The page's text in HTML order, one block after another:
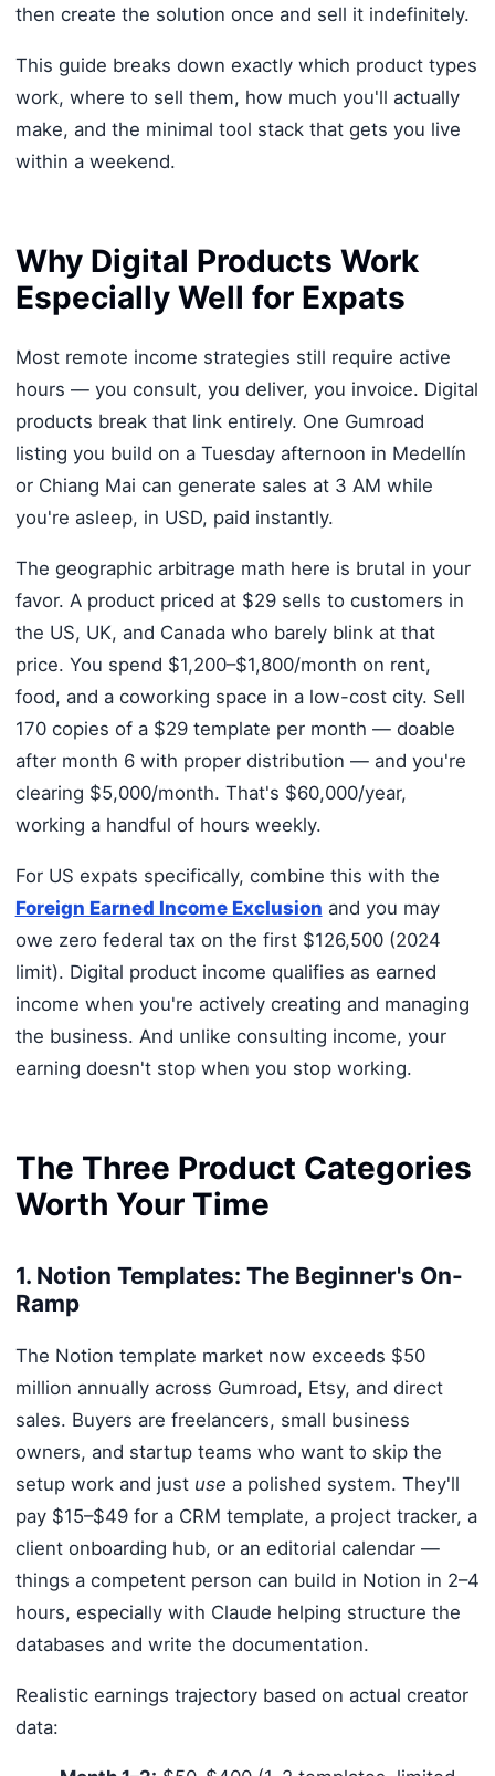
then create the solution once and sell it indefinitely.
This guide breaks down exactly which product types
work, where to sell them, how much you'll actually
make, and the minimal tool stack that gets you live
within a weekend.
Why Digital Products Work
Especially Well for Expats
Most remote income strategies still require active
hours — you consult, you deliver, you invoice. Digital
products break that link entirely. One Gumroad
listing you build on a Tuesday afternoon in Medellín
or Chiang Mai can generate sales at 3 AM while
you're asleep, in USD, paid instantly.
The geographic arbitrage math here is brutal in your
favor. A product priced at $29 sells to customers in
the US, UK, and Canada who barely blink at that
price. You spend $1,200–$1,800/month on rent,
food, and a coworking space in a low-cost city. Sell
170 copies of a $29 template per month — doable
after month 6 with proper distribution — and you're
clearing $5,000/month. That's $60,000/year,
working a handful of hours weekly.
For US expats specifically, combine this with the
Foreign Earned Income Exclusion and you may
owe zero federal tax on the first $126,500 (2024
limit). Digital product income qualifies as earned
income when you're actively creating and managing
the business. And unlike consulting income, your
earning doesn't stop when you stop working.
The Three Product Categories
Worth Your Time
1. Notion Templates: The Beginner's On-
Ramp
The Notion template market now exceeds $50
million annually across Gumroad, Etsy, and direct
sales. Buyers are freelancers, small business
owners, and startup teams who want to skip the
setup work and just use a polished system. They'll
pay $15–$49 for a CRM template, a project tracker, a
client onboarding hub, or an editorial calendar —
things a competent person can build in Notion in 2–4
hours, especially with Claude helping structure the
databases and write the documentation.
Realistic earnings trajectory based on actual creator
data: